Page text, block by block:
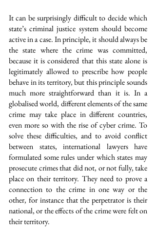
It can be surprisingly difficult to decide which
state’s criminal justice system should become
active in a case. In principle, it should always be
the state where the crime was committed,
because it is considered that this state alone is
legitimately allowed to prescribe how people
behave in its territory, but this principle sounds
much more straightforward than it is. In a
globalised world, different elements of the same
crime may take place in different countries,
even more so with the rise of cyber crime. To
solve these difficulties, and to avoid conflict
between states, international lawyers have
formulated some rules under which states may
prosecute crimes that did not, or not fully, take
place on their territory. They need to prove a
connection to the crime in one way or the
other, for instance that the perpetrator is their
national, or the effects of the crime were felt on
their territory.